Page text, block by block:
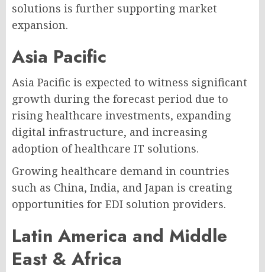
solutions is further supporting market
expansion.
Asia Pacific
Asia Pacific is expected to witness significant
growth during the forecast period due to
rising healthcare investments, expanding
digital infrastructure, and increasing
adoption of healthcare IT solutions.
Growing healthcare demand in countries
such as China, India, and Japan is creating
opportunities for EDI solution providers.
Latin America and Middle
East & Africa